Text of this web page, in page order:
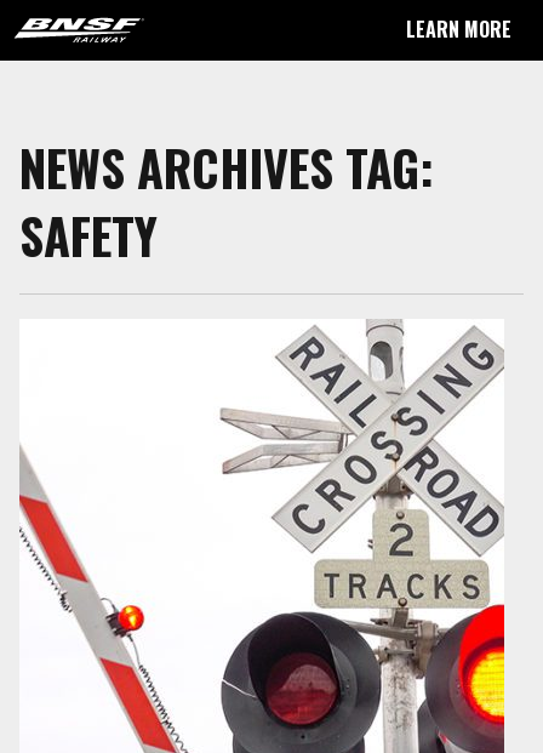
LEARN MORE
NEWS ARCHIVES TAG:
SAFETY